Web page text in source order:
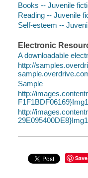
Books -- Juvenile
Reading -- Juvenile
Self-esteem --
Electronic
A downloadable
http://
Sample
http://
http://
Save